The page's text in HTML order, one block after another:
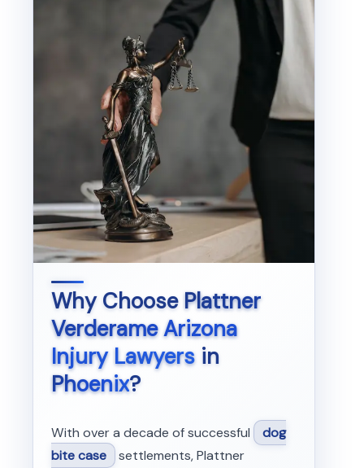
Why ChoosePlattner
Verderame Arizona
Injury Lawyersin
Phoenix?
With over a decade of successful
dog
bite case settlements, Plattner